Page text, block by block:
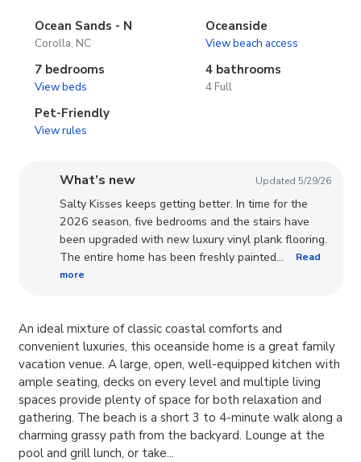
Ocean Sands - N
Corolla, NC
Oceanside
View beach access
7 bedrooms
View beds
4 bathrooms
4 Full
Pet-Friendly
View rules
What’s new Updated 5/29/26
Salty Kisses keeps getting better. In time for the
2026 season, five bedrooms and the stairs have
been upgraded with new luxury vinyl plank flooring.
The entire home has been freshly painted...
Read
more
An ideal mixture of classic coastal comforts and
convenient luxuries, this oceanside home is a great family
vacation venue. A large, open, well-equipped kitchen with
ample seating, decks on every level and multiple living
spaces provide plenty of space for both relaxation and
gathering. The beach is a short 3 to 4-minute walk along a
charming grassy path from the backyard. Lounge at the
pool and grill lunch, or take...